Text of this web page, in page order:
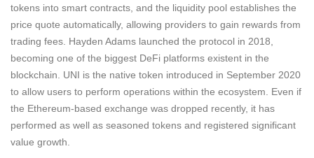
tokens into smart contracts, and the liquidity pool establishes the
price quote automatically, allowing providers to gain rewards from
trading fees. Hayden Adams launched the protocol in 2018,
becoming one of the biggest DeFi platforms existent in the
blockchain. UNI is the native token introduced in September 2020
to allow users to perform operations within the ecosystem. Even if
the Ethereum-based exchange was dropped recently, it has
performed as well as seasoned tokens and registered significant
value growth.